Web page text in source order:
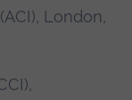
London,